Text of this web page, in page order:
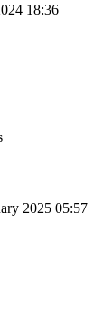
18:36
2025 05:57